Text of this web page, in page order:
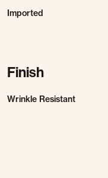
Imported
Finish
Wrinkle Resistant